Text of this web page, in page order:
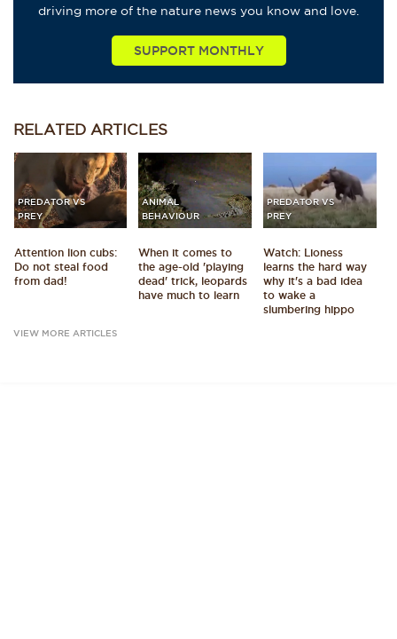
driving more of the nature news you know and love.
SUPPORT MONTHLY
RELATED ARTICLES
PREDATOR VS
PREY
Attention lion cubs:
Do not steal food
from dad!
ANIMAL
BEHAVIOUR
When it comes to
the age-old 'playing
dead' trick, leopards
have much to learn
PREDATOR VS
PREY
Watch: Lioness
learns the hard way
why it's a bad idea
to wake a
slumbering hippo
VIEW MORE ARTICLES